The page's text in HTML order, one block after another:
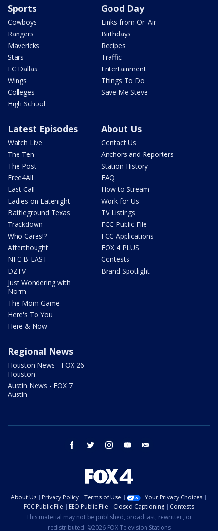
Sports
Cowboys
Rangers
Mavericks
Stars
FC Dallas
Wings
Colleges
High School
Good Day
Links from On Air
Birthdays
Recipes
Traffic
Entertainment
Things To Do
Save Me Steve
Latest Episodes
Watch Live
The Ten
The Post
Free4All
Last Call
Ladies on Latenight
Battleground Texas
Trackdown
Who Cares!?
Afterthought
NFC B-EAST
DZTV
Just Wondering with
Norm
The Mom Game
Here's To You
Here & Now
About Us
Contact Us
Anchors and Reporters
Station History
FAQ
How to Stream
Work for Us
TV Listings
FCC Public File
FCC Applications
FOX 4 PLUS
Contests
Brand Spotlight
Regional News
Houston News - FOX 26
Houston
Austin News - FOX 7
Austin
facebook twitter instagram youtube
About Us Privacy Policy Terms of Use
Your Privacy Choices
FCC Public File
EEO Public File Closed Captioning
Contests
This material may not be published, broadcast, rewritten, or
redistributed. ©2026 FOX Television Stations